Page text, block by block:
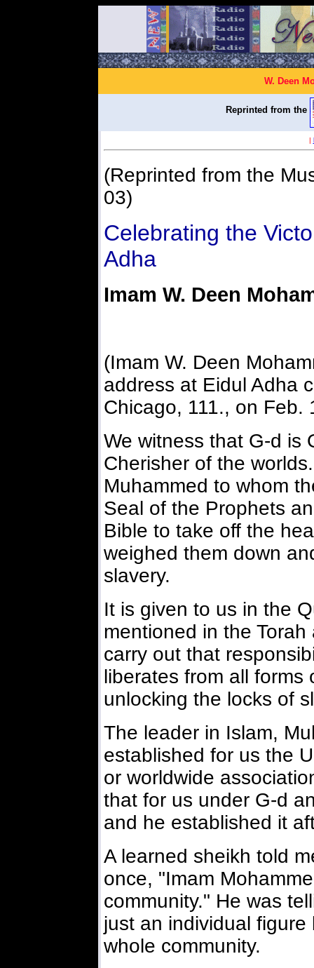
W. Deen
Reprinted from the
|
(Reprinted from the
03)
Celebrating the
Adha
Imam W. Deen
(Imam W. Deen
address at Eidul Adha
Chicago, 111., on Feb.
We witness that G-d is
Cherisher of the
Muhammed to whom
Seal of the Prophets
Bible to take off the
weighed them down
slavery.
It is given to us in the
mentioned in the
carry out that
liberates from all forms
unlocking the locks of
The leader in Islam,
established for us the
or worldwide
that for us under G-d
and he established it
A learned sheikh told
once, "Imam
community." He was
just an individual
whole community.